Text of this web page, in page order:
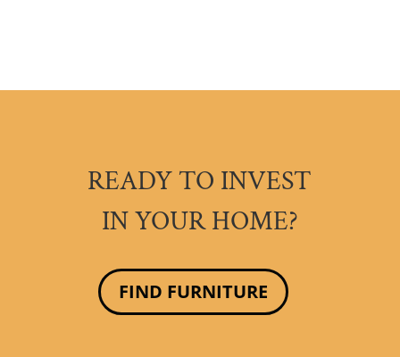
READY TO INVEST
IN YOUR HOME?
FIND FURNITURE